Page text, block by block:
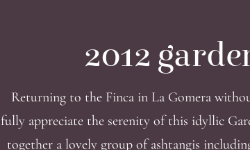
2012
Returning to the Finca in La Gomera
fully appreciate the serenity of this idyllic
together a lovely group of ashtangis